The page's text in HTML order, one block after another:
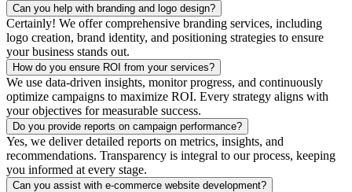
Can you help with branding and logo design?
Certainly! We offer comprehensive branding services, including
logo creation, brand identity, and positioning strategies to ensure
your business stands out.
How do you ensure ROI from your services?
We use data-driven insights, monitor progress, and continuously
optimize campaigns to maximize ROI. Every strategy aligns with
your objectives for measurable success.
Do you provide reports on campaign performance?
Yes, we deliver detailed reports on metrics, insights, and
recommendations. Transparency is integral to our process, keeping
you informed at every stage.
Can you assist with e-commerce website development?